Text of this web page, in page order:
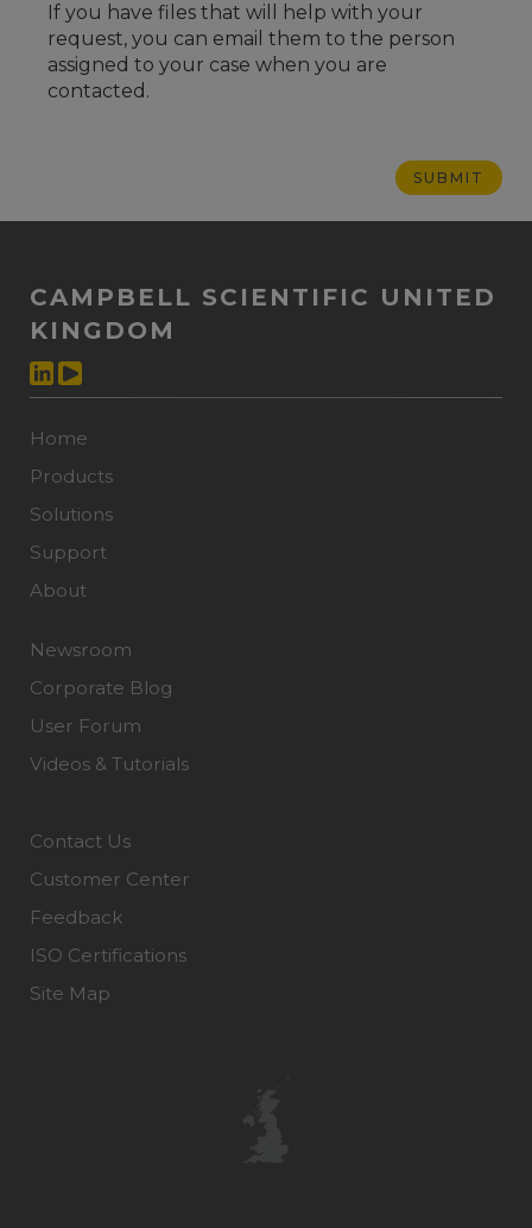
If you have files that will help with your
request, you can email them to the person
assigned to your case when you are
contacted.
CAMPBELL SCIENTIFIC UNITED
KINGDOM
Home
Products
Solutions
Support
About
Newsroom
Corporate Blog
User Forum
Videos & Tutorials
Contact Us
Customer Center
Feedback
ISO Certifications
Site Map